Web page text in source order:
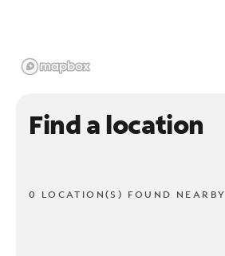
Find a location
0 LOCATION(S) FOUND NEARBY